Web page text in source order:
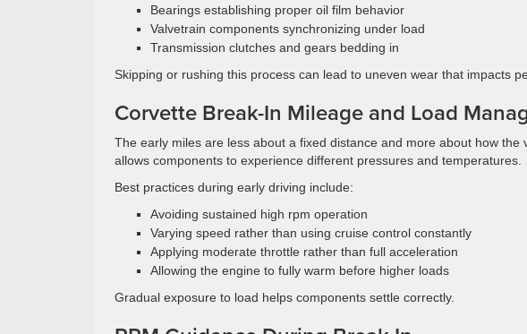
Bearings establishing proper oil film behavior
Valvetrain components synchronizing under load
Transmission clutches and gears bedding in
Skipping or rushing this process can lead to uneven wear that impacts
Corvette Break-In Mileage and Load
The early miles are less about a fixed distance and more about how the
allows components to experience different pressures and temperatures.
Best practices during early driving include:
Avoiding sustained high rpm operation
Varying speed rather than using cruise control constantly
Applying moderate throttle rather than full acceleration
Allowing the engine to fully warm before higher loads
Gradual exposure to load helps components settle correctly.